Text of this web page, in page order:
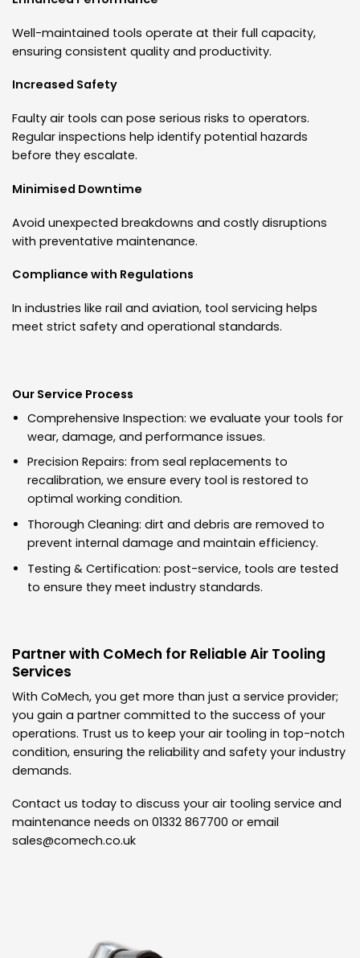
Well-maintained tools operate at their full capacity,
ensuring consistent quality and productivity.
Increased Safety
Faulty air tools can pose serious risks to operators.
Regular inspections help identify potential hazards
before they escalate.
Minimised Downtime
Avoid unexpected breakdowns and costly disruptions
with preventative maintenance.
Compliance with Regulations
In industries like rail and aviation, tool servicing helps
meet strict safety and operational standards.
Our Service Process
Comprehensive Inspection: we evaluate your tools for
wear, damage, and performance issues.
Precision Repairs: from seal replacements to
recalibration, we ensure every tool is restored to
optimal working condition.
Thorough Cleaning: dirt and debris are removed to
prevent internal damage and maintain efficiency.
Testing & Certification: post-service, tools are tested
to ensure they meet industry standards.
Partner with CoMech for Reliable Air Tooling
Services
With CoMech, you get more than just a service provider;
you gain a partner committed to the success of your
operations. Trust us to keep your air tooling in top-notch
condition, ensuring the reliability and safety your industry
demands.
Contact us today to discuss your air tooling service and
maintenance needs on 01332 867700 or email
sales@comech.co.uk